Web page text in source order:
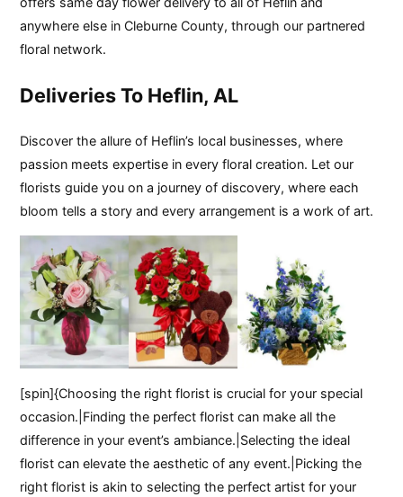
anywhere else in Cleburne County, through our partnered
floral network.
Deliveries To Heflin, AL
Discover the allure of Heflin’s local businesses, where
passion meets expertise in every floral creation. Let our
florists guide you on a journey of discovery, where each
bloom tells a story and every arrangement is a work of art.
[spin]{Choosing the right florist is crucial for your special
occasion.|Finding the perfect florist can make all the
difference in your event’s ambiance.|Selecting the ideal
florist can elevate the aesthetic of any event.|Picking the
right florist is akin to selecting the perfect artist for your